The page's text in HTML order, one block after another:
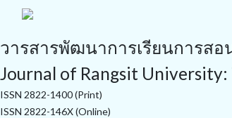
วารสารพัฒนาการเรียนการสอ
Journal of Rangsit University:
ISSN 2822-1400 (Print)
ISSN 2822-146X (Online)